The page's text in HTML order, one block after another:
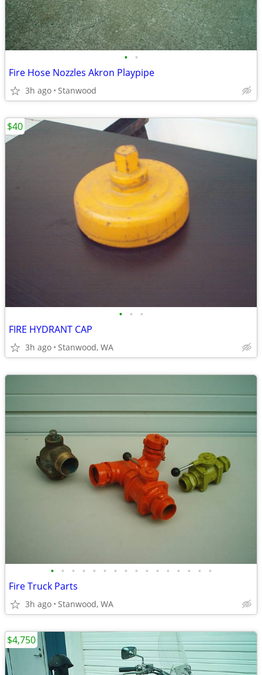
• •
Fire Hose Nozzles Akron Playpipe
3h ago Stanwood
• • •
FIRE HYDRANT CAP
3h ago Stanwood, WA
$40
• • • • • • • • • • • • • • • •
Fire Truck Parts
3h ago Stanwood, WA
$4,750